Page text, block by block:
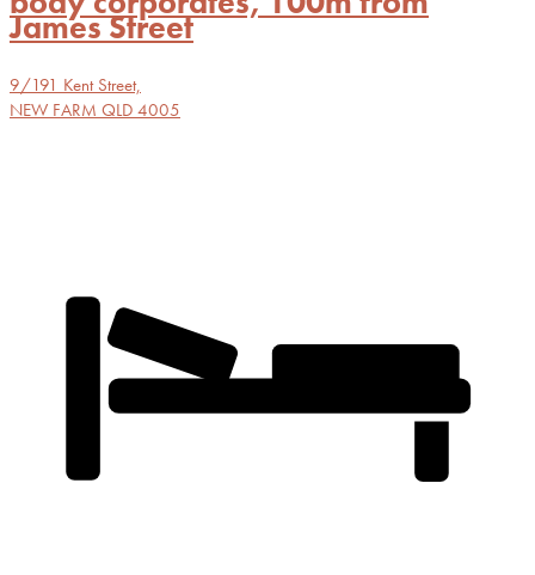
James Street
9/191 Kent Street,
NEW FARM QLD 4005